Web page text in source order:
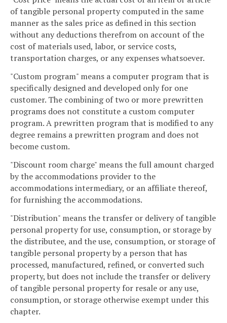
of tangible personal property computed in the same
manner as the sales price as defined in this section
without any deductions therefrom on account of the
cost of materials used, labor, or service costs,
transportation charges, or any expenses whatsoever.
"Custom program" means a computer program that is
specifically designed and developed only for one
customer. The combining of two or more prewritten
programs does not constitute a custom computer
program. A prewritten program that is modified to any
degree remains a prewritten program and does not
become custom.
"Discount room charge" means the full amount charged
by the accommodations provider to the
accommodations intermediary, or an affiliate thereof,
for furnishing the accommodations.
"Distribution" means the transfer or delivery of tangible
personal property for use, consumption, or storage by
the distributee, and the use, consumption, or storage of
tangible personal property by a person that has
processed, manufactured, refined, or converted such
property, but does not include the transfer or delivery
of tangible personal property for resale or any use,
consumption, or storage otherwise exempt under this
chapter.